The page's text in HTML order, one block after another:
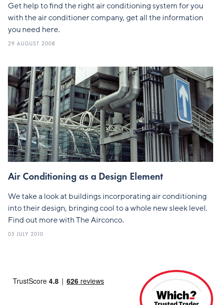
Get help to find the right air conditioning system for you
with the air conditioner company, get all the information
you need here.
29 AUGUST 2008
Air Conditioning as a Design Element
We take a look at buildings incorporating air conditioning
into their design, bringing cool to a whole new sleek level.
Find out more with The Airconco.
05 JULY 2010